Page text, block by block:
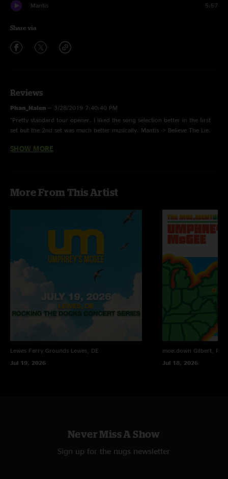
Mantis 5:57
Share via
Reviews
Phan_Halen — 3/28/2019 7:40:40 PM
"Pretty standard tour opener. I liked the song selection better in the first
set but the 2nd set was much better musically. Mantis -> Believe The Lie.
SHOW MORE
More From This Artist
Lewes Ferry Grounds Lewes, DE
Jul 19, 2026
moe.down Gilbert, PA
Jul 18, 2026
Never Miss A Show
Sign up for the nugs newsletter